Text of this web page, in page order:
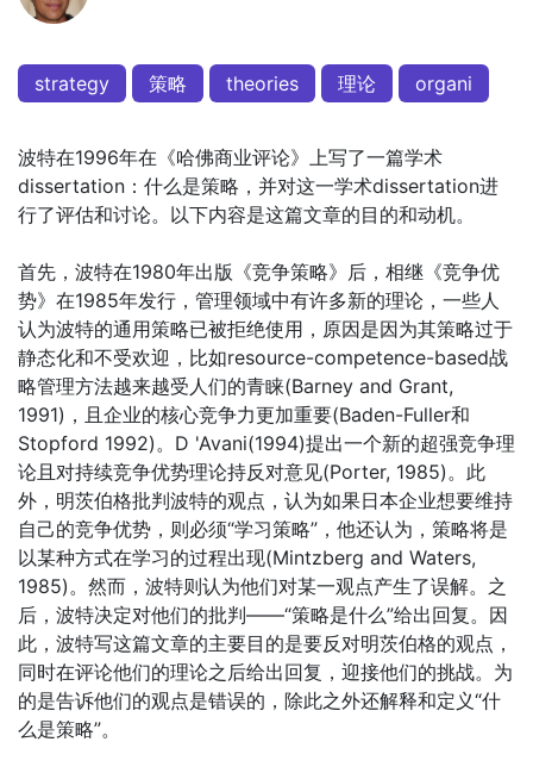
strategy 策略 theories 理论 organi
波特在1996年在《哈佛商业评论》上写了一篇学术
dissertation：什么是策略，并对这一学术dissertation进
行了评估和讨论。以下内容是这篇文章的目的和动机。
首先，波特在1980年出版《竞争策略》后，相继《竞争优
势》在1985年发行，管理领域中有许多新的理论，一些人
认为波特的通用策略已被拒绝使用，原因是因为其策略过于
静态化和不受欢迎，比如resource-competence-based战
略管理方法越来越受人们的青睐(Barney and Grant,
1991)，且企业的核心竞争力更加重要(Baden-Fuller和
Stopford 1992)。D 'Avani(1994)提出一个新的超强竞争理
论且对持续竞争优势理论持反对意见(Porter, 1985)。此
外，明茨伯格批判波特的观点，认为如果日本企业想要维持
自己的竞争优势，则必须“学习策略”，他还认为，策略将是
以某种方式在学习的过程出现(Mintzberg and Waters,
1985)。然而，波特则认为他们对某一观点产生了误解。之
后，波特决定对他们的批判——“策略是什么”给出回复。因
此，波特写这篇文章的主要目的是要反对明茨伯格的观点，
同时在评论他们的理论之后给出回复，迎接他们的挑战。为
的是告诉他们的观点是错误的，除此之外还解释和定义“什
么是策略”。